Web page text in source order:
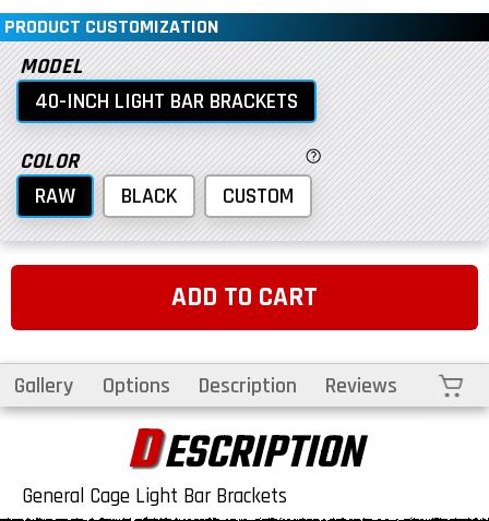
PRODUCT CUSTOMIZATION
MODEL
40-INCH LIGHT BAR BRACKETS
COLOR
RAW
BLACK CUSTOM
ADD TO CART
Gallery Options Description Reviews Cart
DESCRIPTION
General Cage Light Bar Brackets